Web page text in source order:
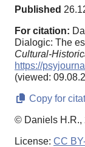
Published
For citation:
Dialogic: The
Cultural-
https://
(viewed:
Copy for
© Daniels H.R.,
License: CC